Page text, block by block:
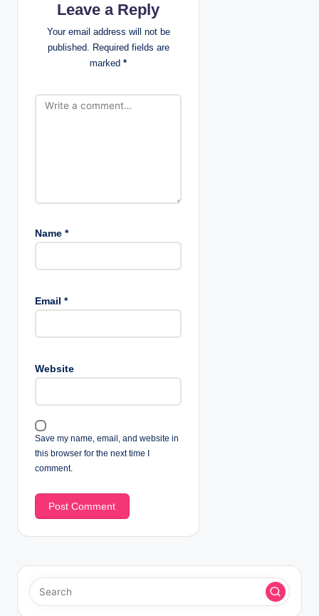
o
Leave a Reply
Your email address will not be
published. Required fields are
marked *
Name *
Email *
Website
Save my name, email, and website in
this browser for the next time I
comment.